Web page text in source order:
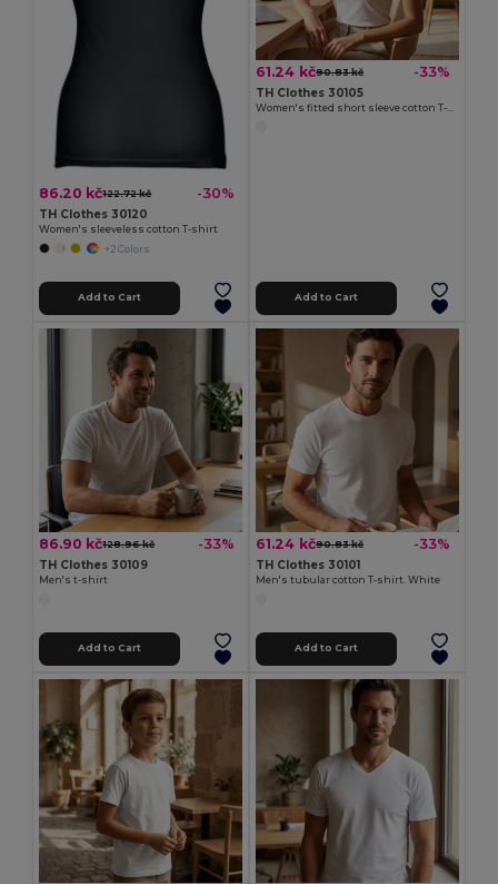
86.20 kč122.72 kč -30%
TH Clothes 30120
Women's sleeveless cotton T-shirt
+2 Colors
Add to Cart
61.24 kč90.83 kč -33%
TH Clothes 30105
Add to Cart
86.90 kč128.96 kč -33%
TH Clothes 30109
Men's t-shirt
Add to Cart
61.24 kč90.83 kč -33%
TH Clothes 30101
Men's tubular cotton T-shirt. White
Add to Cart